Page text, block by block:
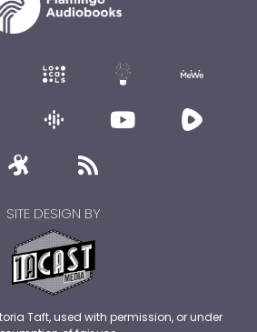
SITE DESIGN BY
Taft, used with permission, or under